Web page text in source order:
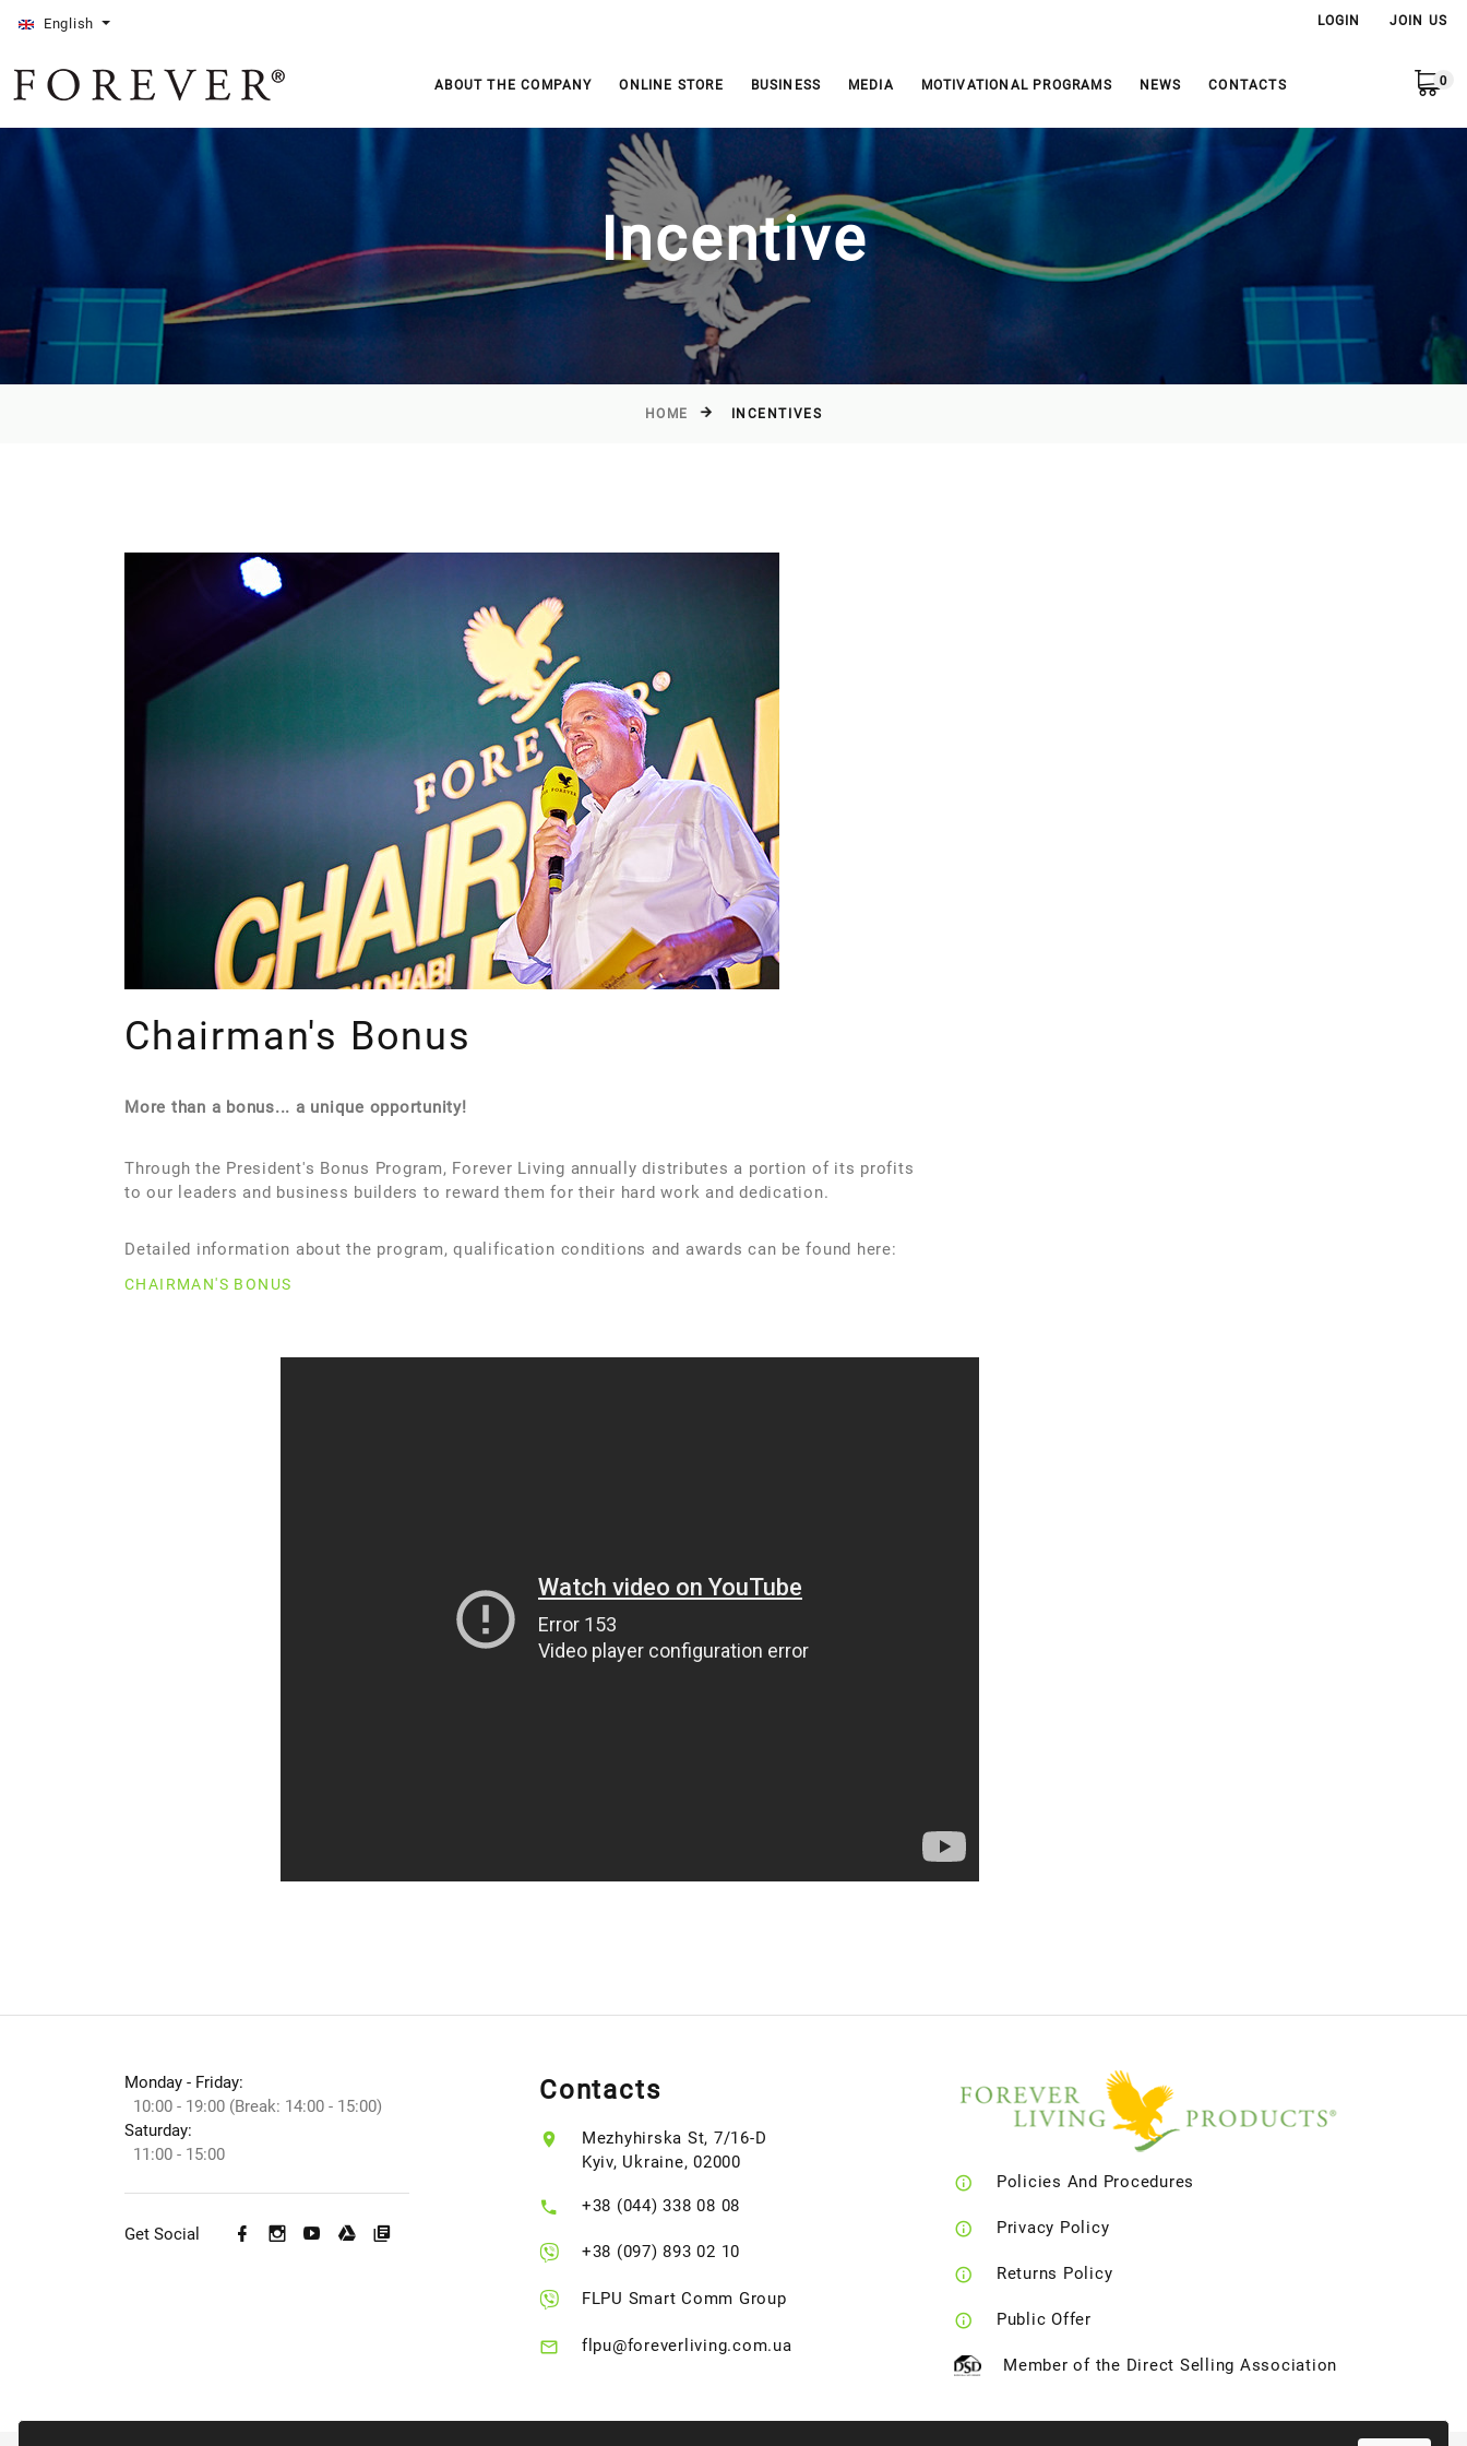
English LOGIN JOIN US
ABOUT THE COMPANY ONLINE STORE BUSINESS MEDIA MOTIVATIONAL PROGRAMS NEWS CONTACTS 0
Incentive
HOME INCENTIVES
Chairman's Bonus
More than a bonus... a unique opportunity!
Through the President's Bonus Program, Forever Living annually distributes a portion of its profits
to our leaders and business builders to reward them for their hard work and dedication.
Detailed information about the program, qualification conditions and awards can be found here:
CHAIRMAN'S BONUS
Monday - Friday:
10:00 - 19:00 (Break: 14:00 - 15:00)
Saturday:
11:00 - 15:00
Get Social
Contacts
Mezhyhirska St, 7/16-D
Kyiv, Ukraine, 02000
+38 (044) 338 08 08
+38 (097) 893 02 10
FLPU Smart Comm Group
flpu@foreverliving.com.ua
Policies And Procedures
Privacy Policy
Returns Policy
Public Offer
Member of the Direct Selling Association